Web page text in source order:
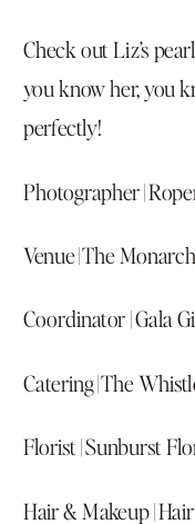
Check out Liz’s
you know her, you
perfectly!
Photographer |
Venue |The Monarch
Coordinator |Gala
Catering |The
Florist |Sunburst
Hair & Makeup |